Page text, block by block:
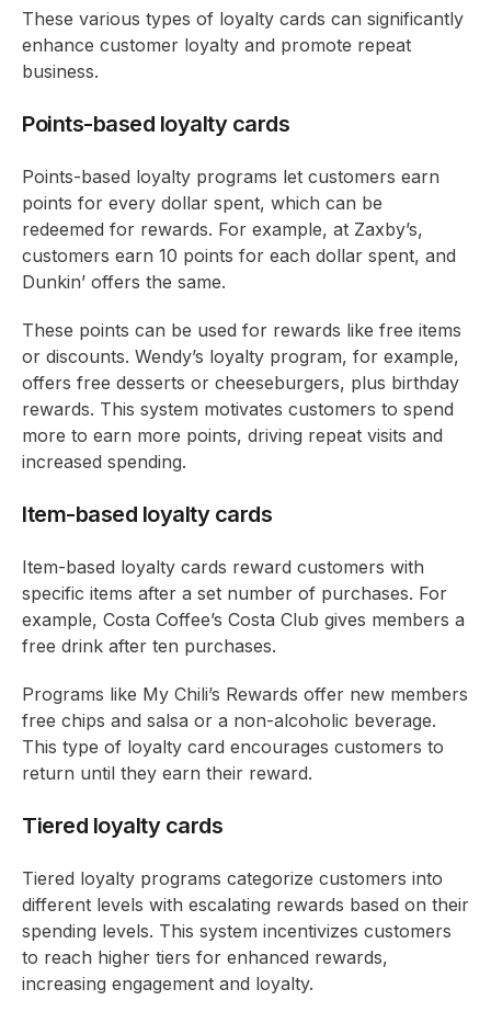
These various types of loyalty cards can significantly
enhance customer loyalty and promote repeat
business.
Points-based loyalty cards
Points-based loyalty programs let customers earn
points for every dollar spent, which can be
redeemed for rewards. For example, at Zaxby’s,
customers earn 10 points for each dollar spent, and
Dunkin’ offers the same.
These points can be used for rewards like free items
or discounts. Wendy’s loyalty program, for example,
offers free desserts or cheeseburgers, plus birthday
rewards. This system motivates customers to spend
more to earn more points, driving repeat visits and
increased spending.
Item-based loyalty cards
Item-based loyalty cards reward customers with
specific items after a set number of purchases. For
example, Costa Coffee’s Costa Club gives members a
free drink after ten purchases.
Programs like My Chili’s Rewards offer new members
free chips and salsa or a non-alcoholic beverage.
This type of loyalty card encourages customers to
return until they earn their reward.
Tiered loyalty cards
Tiered loyalty programs categorize customers into
different levels with escalating rewards based on their
spending levels. This system incentivizes customers
to reach higher tiers for enhanced rewards,
increasing engagement and loyalty.